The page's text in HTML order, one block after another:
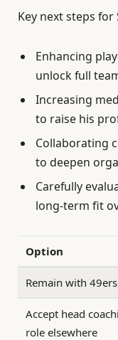
Key next steps
Enhancing
unlock full
Increasing
to raise his
Collaborating
to deepen
Carefully
long-term fit
Option
Remain with 49ers
Accept head
role elsewhere